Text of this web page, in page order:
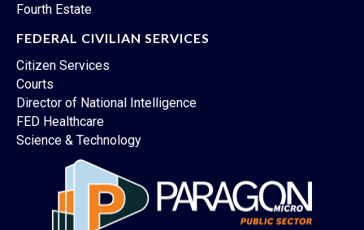
Fourth Estate
FEDERAL CIVILIAN SERVICES
Citizen Services
Courts
Director of National Intelligence
FED Healthcare
Science & Technology